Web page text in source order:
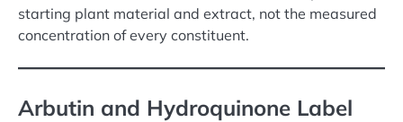
starting plant material and extract, not the measured
concentration of every constituent.
Arbutin and Hydroquinone Label